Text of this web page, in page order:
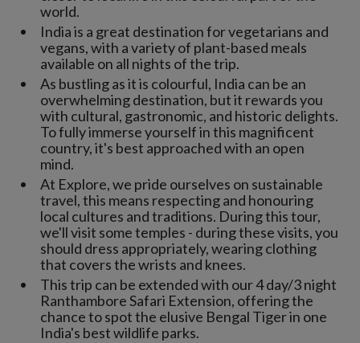
world.
India is a great destination for vegetarians and
vegans, with a variety of plant-based meals
available on all nights of the trip.
As bustling as it is colourful, India can be an
overwhelming destination, but it rewards you
with cultural, gastronomic, and historic delights.
To fully immerse yourself in this magnificent
country, it's best approached with an open
mind.
At Explore, we pride ourselves on sustainable
travel, this means respecting and honouring
local cultures and traditions. During this tour,
we'll visit some temples - during these visits, you
should dress appropriately, wearing clothing
that covers the wrists and knees.
This trip can be extended with our 4 day/3 night
Ranthambore Safari Extension, offering the
chance to spot the elusive Bengal Tiger in one
India's best wildlife parks.